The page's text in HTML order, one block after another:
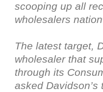
scooping up all
wholesalers
The latest target,
wholesaler that
through its
asked